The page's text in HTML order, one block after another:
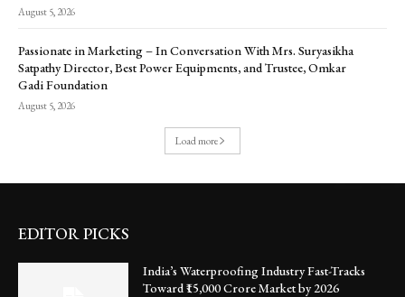
August 5, 2026
Passionate in Marketing – In Conversation With Mrs. Suryasikha
Satpathy Director, Best Power Equipments, and Trustee, Omkar
Gadi Foundation
August 5, 2026
Load more
EDITOR PICKS
India’s Waterproofing Industry Fast-Tracks
Toward ₹15,000 Crore Market by 2026